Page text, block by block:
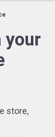
your
store,